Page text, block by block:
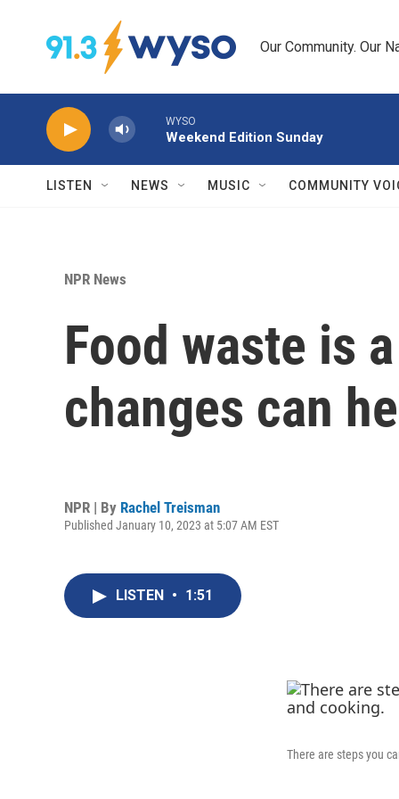
Our Community. Our
WYSO
Weekend Edition Sunday
LISTEN NEWS MUSIC COMMUNITY
NPR News
Food waste is
changes can
NPR | By Rachel Treisman
Published January 10, 2023 at 5:07 AM EST
LISTEN • 1:51
There are steps you